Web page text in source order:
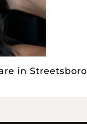
in Streetsboro